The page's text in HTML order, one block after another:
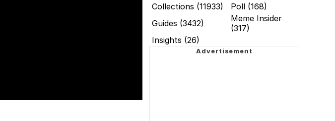
Collections (11933)
Poll (168)
Guides (3432)
Meme Insider
(317)
Insights (26)